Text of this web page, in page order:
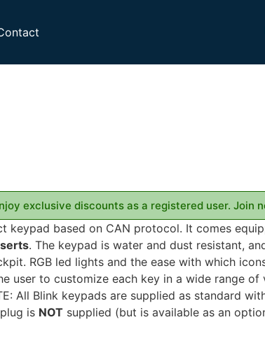
exclusive discounts as a registered user. Join
keypad based on CAN protocol. It comes
. The keypad is water and dust resistant,
RGB led lights and the ease with which
user to customize each key in a wide range
All Blink keypads are supplied as standard
is NOT supplied (but is available as an